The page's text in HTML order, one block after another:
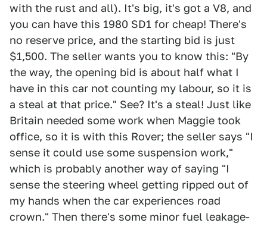
with the rust and all). It's big, it's got a V8, and
you can have this 1980 SD1 for cheap! There's
no reserve price, and the starting bid is just
$1,500. The seller wants you to know this: "By
the way, the opening bid is about half what I
have in this car not counting my labour, so it is
a steal at that price." See? It's a steal! Just like
Britain needed some work when Maggie took
office, so it is with this Rover; the seller says "I
sense it could use some suspension work,"
which is probably another way of saying "I
sense the steering wheel getting ripped out of
my hands when the car experiences road
crown." Then there's some minor fuel leakage-